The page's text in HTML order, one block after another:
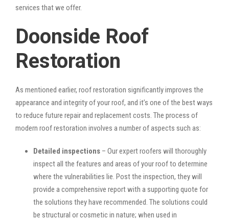
services that we offer.
Doonside Roof
Restoration
As mentioned earlier, roof restoration significantly improves the
appearance and integrity of your roof, and it’s one of the best ways
to reduce future repair and replacement costs. The process of
modern roof restoration involves a number of aspects such as:
Detailed inspections – Our expert roofers will thoroughly
inspect all the features and areas of your roof to determine
where the vulnerabilities lie. Post the inspection, they will
provide a comprehensive report with a supporting quote for
the solutions they have recommended. The solutions could
be structural or cosmetic in nature; when used in